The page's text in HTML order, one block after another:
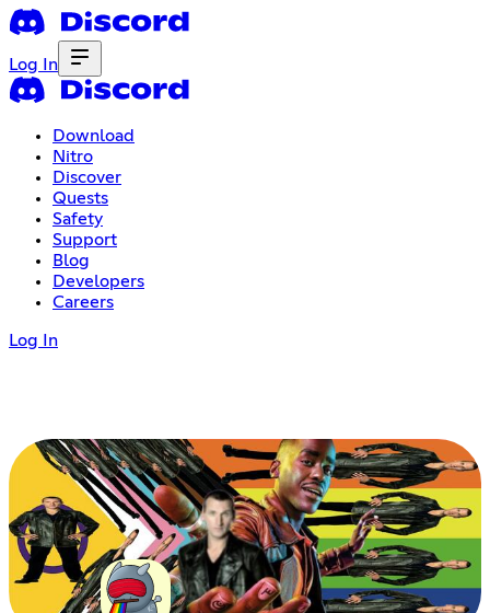
Log In
Download
Nitro
Discover
Quests
Safety
Support
Blog
Developers
Careers
Log In